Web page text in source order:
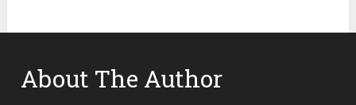
About The Author